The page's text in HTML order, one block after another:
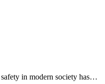
safety in modern society has…